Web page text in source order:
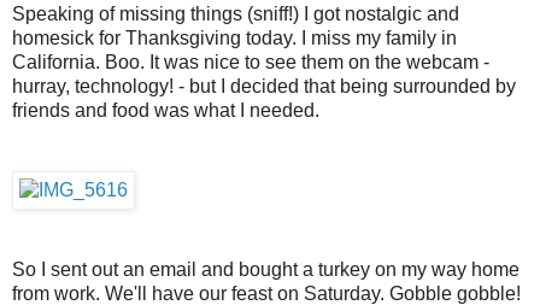
Speaking of missing things (sniff!) I got nostalgic and
homesick for Thanksgiving today. I miss my family in
California. Boo. It was nice to see them on the webcam -
hurray, technology! - but I decided that being surrounded by
friends and food was what I needed.
So I sent out an email and bought a turkey on my way home
from work. We'll have our feast on Saturday. Gobble gobble!